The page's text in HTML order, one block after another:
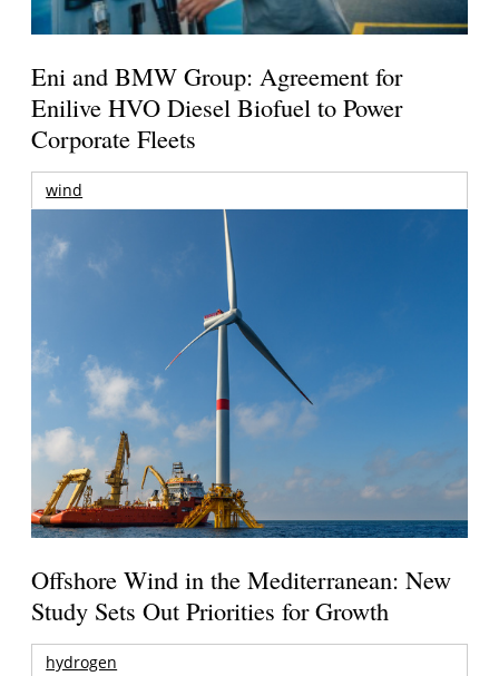
Eni and BMW Group: Agreement for
Enilive HVO Diesel Biofuel to Power
Corporate Fleets
wind
Offshore Wind in the Mediterranean: New
Study Sets Out Priorities for Growth
hydrogen